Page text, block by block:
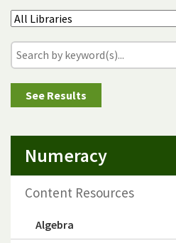
Numeracy
Content Resources
Algebra